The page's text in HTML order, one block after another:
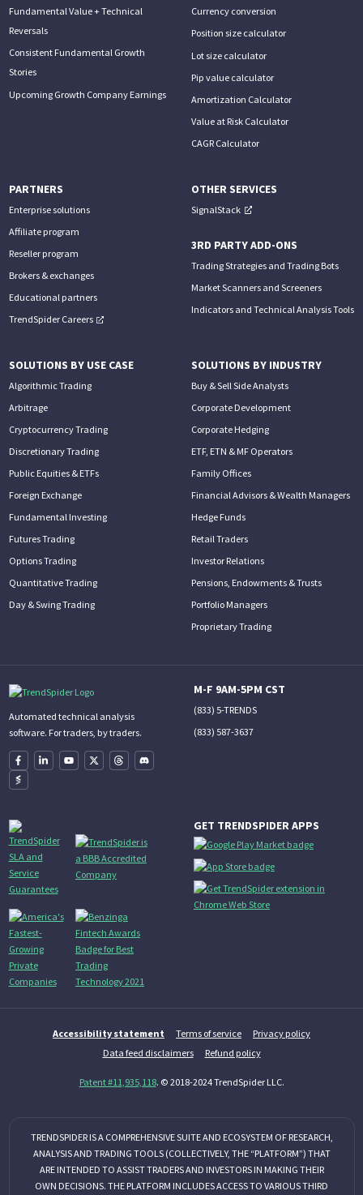
Fundamental Value + Technical
Reversals
Consistent Fundamental Growth
Stories
Upcoming Growth Company Earnings
Currency conversion
Position size calculator
Lot size calculator
Pip value calculator
Amortization Calculator
Value at Risk Calculator
CAGR Calculator
PARTNERS
Enterprise solutions
Affiliate program
Reseller program
Brokers & exchanges
Educational partners
TrendSpider Careers
OTHER SERVICES
SignalStack
3RD PARTY ADD-ONS
Trading Strategies and Trading Bots
Market Scanners and Screeners
Indicators and Technical Analysis Tools
SOLUTIONS BY USE CASE
Algorithmic Trading
Arbitrage
Cryptocurrency Trading
Discretionary Trading
Public Equities & ETFs
Foreign Exchange
Fundamental Investing
Futures Trading
Options Trading
Quantitative Trading
Day & Swing Trading
SOLUTIONS BY INDUSTRY
Buy & Sell Side Analysts
Corporate Development
Corporate Hedging
ETF, ETN & MF Operators
Family Offices
Financial Advisors & Wealth Managers
Hedge Funds
Retail Traders
Investor Relations
Pensions, Endowments & Trusts
Portfolio Managers
Proprietary Trading
Automated technical analysis
software. For traders, by traders.
M-F 9AM-5PM CST
(833) 5-TRENDS
(833) 587-3637
GET TRENDSPIDER APPS
Accessibility statement Terms of service
Privacy policy
Data feed disclaimers
Refund policy
Patent #11,935,118. © 2018-2024 TrendSpider LLC.
TRENDSPIDER IS A COMPREHENSIVE SUITE AND ECOSYSTEM OF RESEARCH,
ANALYSIS AND TRADING TOOLS (COLLECTIVELY, THE “PLATFORM”) THAT
ARE INTENDED TO ASSIST TRADERS AND INVESTORS IN MAKING THEIR
OWN DECISIONS. THE PLATFORM INCLUDES ACCESS TO VARIOUS THIRD